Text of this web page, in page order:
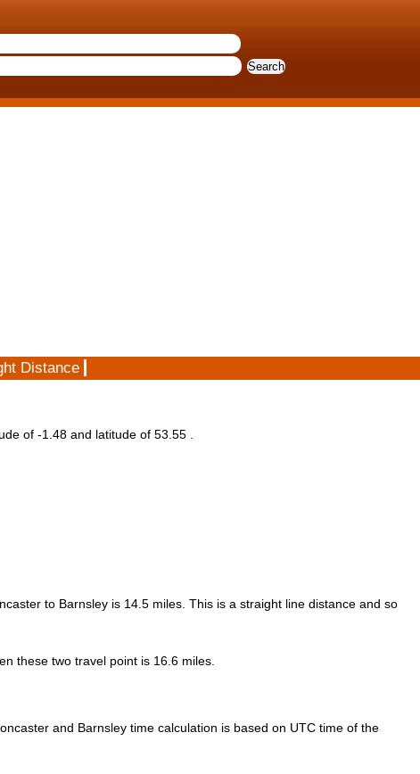
Distance
of -1.48 and latitude of 53.55 .
to Barnsley is 14.5 miles. This is a straight line distance and so
these two travel point is 16.6 miles.
and Barnsley time calculation is based on UTC time of the